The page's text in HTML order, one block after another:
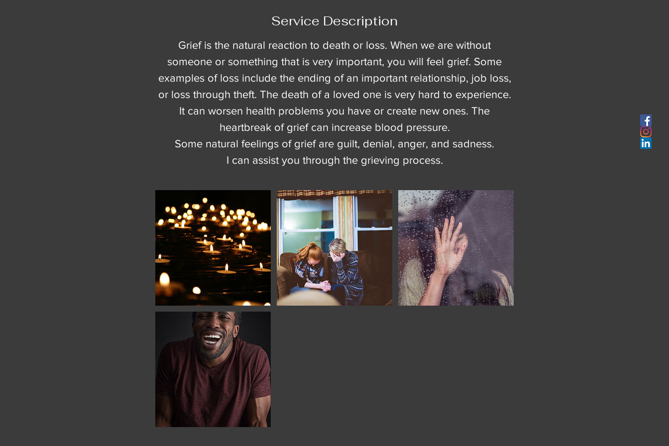
Service Description
Grief is the natural reaction to death or loss. When we are without
someone or something that is very important, you will feel grief. Some
examples of loss include the ending of an important relationship, job loss,
or loss through theft. The death of a loved one is very hard to experience.
It can worsen health problems you have or create new ones. The
heartbreak of grief can increase blood pressure.
Some natural feelings of grief are guilt, denial, anger, and sadness.